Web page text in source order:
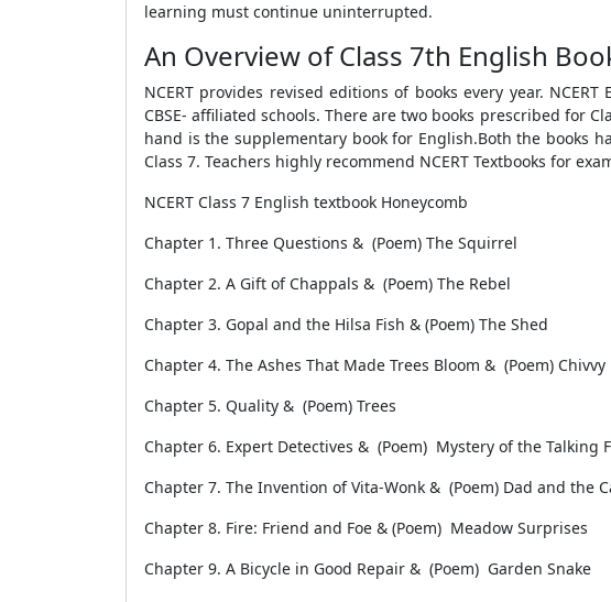
learning must continue uninterrupted.
An Overview of Class 7th English
NCERT provides revised editions of books every year.
CBSE- affiliated schools. There are two books prescribed for
hand is the supplementary book for English.Both the books
Class 7. Teachers highly recommend NCERT Textbooks for
NCERT Class 7 English textbook Honeycomb
Chapter 1. Three Questions & (Poem) The Squirrel
Chapter 2. A Gift of Chappals & (Poem) The Rebel
Chapter 3. Gopal and the Hilsa Fish & (Poem) The Shed
Chapter 4. The Ashes That Made Trees Bloom & (Poem) Chivvy
Chapter 5. Quality & (Poem) Trees
Chapter 6. Expert Detectives & (Poem) Mystery of the Talking
Chapter 7. The Invention of Vita-Wonk & (Poem) Dad and the
Chapter 8. Fire: Friend and Foe & (Poem) Meadow Surprises
Chapter 9. A Bicycle in Good Repair & (Poem) Garden Snake